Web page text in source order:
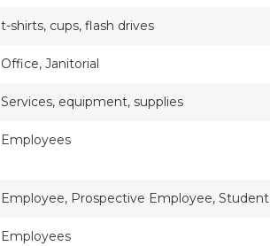
t-shirts, cups, flash drives
Office, Janitorial
Services, equipment, supplies
Employees
Employee, Prospective Employee, Student
Employees